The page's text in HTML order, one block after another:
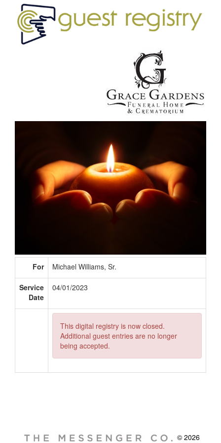
For Michael Williams, Sr.
Service
Date
04/01/2023
This digital registry is now closed.
Additional guest entries are no longer
being accepted.
© 2026